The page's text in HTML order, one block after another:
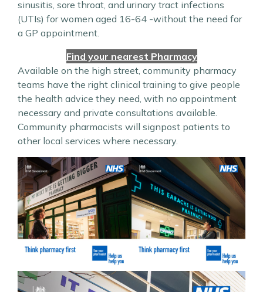
sinusitis, sore throat, and urinary tract infections
(UTIs) for women aged 16-64 -without the need for
a GP appointment.
Find your nearest Pharmacy
Available on the high street, community pharmacy
teams have the right clinical training to give people
the health advice they need, with no appointment
necessary and private consultations available.
Community pharmacists will signpost patients to
other local services where necessary.